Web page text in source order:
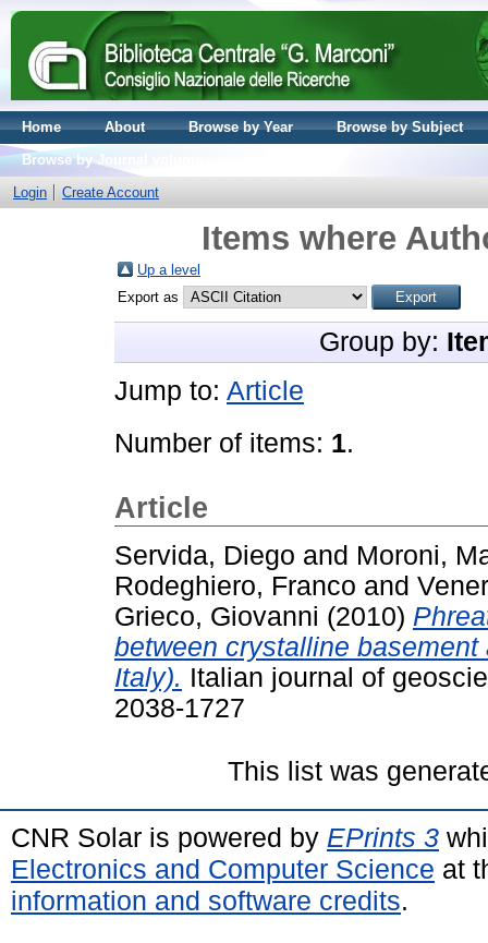
Home About Browse by Year
Browse by Subject
Browse by Journal volume
Login
Create Account
Items where
Up a level
Export as
Group by:
Jump to: Article
Number of items: 1.
Article
Servida, Diego and Moroni,
Rodeghiero, Franco and
Grieco, Giovanni (2010)
between crystalline
Italy). Italian journal of
2038-1727
This list was
CNR Solar is powered by EPrints 3
Electronics and Computer Science at
information and software credits.